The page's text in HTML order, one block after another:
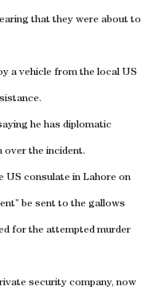
that they were about to
a vehicle from the local US
he has diplomatic
over the incident.
US consulate in Lahore on
be sent to the gallows
for the attempted murder
security company, now